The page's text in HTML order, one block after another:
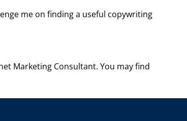
me on finding a useful copywriting
Marketing Consultant. You may find